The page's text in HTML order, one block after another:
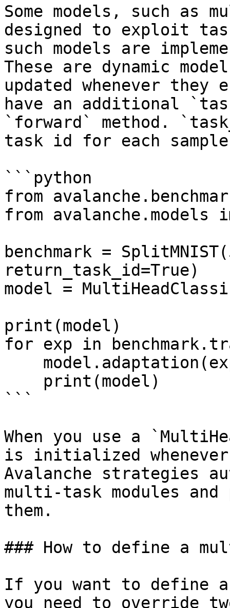
Some models, such
designed to exploit
such models are
These are dynamic
updated whenever
have an additional
`forward` method.
task id for each
```python
from
from
benchmark =
return_task_id=True)
model =
print(model)
for exp in
```
When you use a
is initialized whenever
Avalanche strategies
multi-task modules
them.
### How to define a
If you want to define a
you need to override